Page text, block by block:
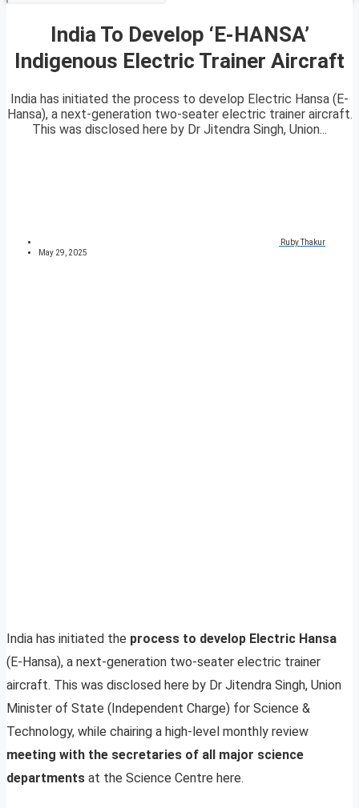
India To Develop ‘E-HANSA’
Indigenous Electric Trainer Aircraft
India has initiated the process to develop Electric Hansa (E-
Hansa), a next-generation two-seater electric trainer aircraft.
This was disclosed here by Dr Jitendra Singh, Union...
Ruby Thakur
May 29, 2025
India has initiated the process to develop Electric Hansa
(E-Hansa), a next-generation two-seater electric trainer
aircraft. This was disclosed here by Dr Jitendra Singh, Union
Minister of State (Independent Charge) for Science &
Technology, while chairing a high-level monthly review
meeting with the secretaries of all major science
departments at the Science Centre here.